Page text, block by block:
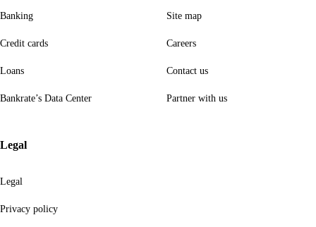
Banking
Credit cards
Loans
Bankrate’s Data Center
Site map
Careers
Contact us
Partner with us
Legal
Legal
Privacy policy